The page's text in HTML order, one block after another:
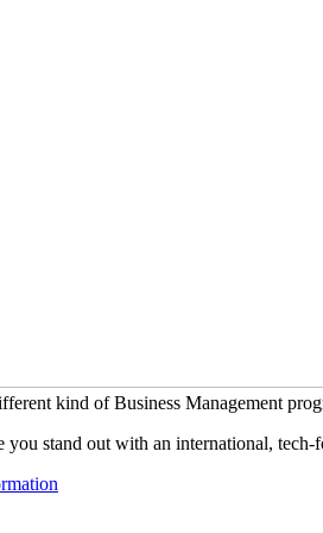
kind of Business Management
you stand out with an international,